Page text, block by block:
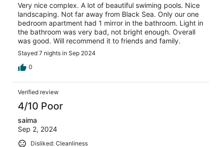
Very nice complex. A lot of beautiful swiming pools. Nice
landscaping. Not far away from Black Sea. Only our one
bedroom apartment had 1 mirror in the bathroom. Light in
the bathroom was very bad, not bright enough. Overall
was good. Will recommend it to friends and family.
Stayed 7 nights in Sep 2024
0
Verified review
4/10 Poor
saima
Sep 2, 2024
Disliked: Cleanliness